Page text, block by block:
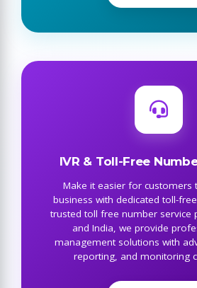
IVR & Toll-Free
Make it easier for customers
business with dedicated toll-
trusted toll free number service
and India, we provide
management solutions with
reporting, and monitoring